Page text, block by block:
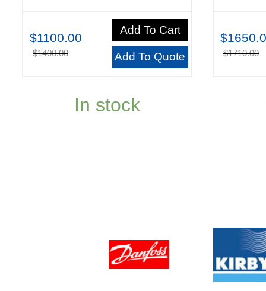
$1100.00
$1400.00
Add To Cart
Add To Quote
In stock
$1710.00